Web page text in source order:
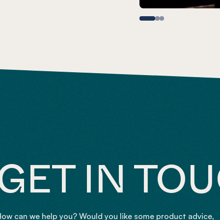
IN
can we help you? Would you like some product advice,